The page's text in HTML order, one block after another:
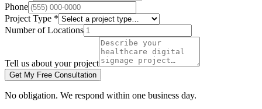
Phone
Project Type *
Number of Locations
Tell us about your project
Get My Free Consultation
No obligation. We respond within one business day.